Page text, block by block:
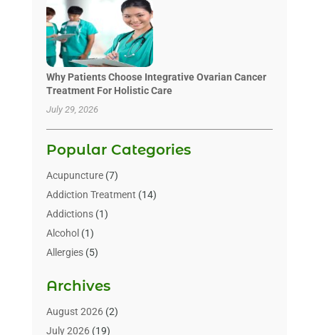
Why Patients Choose Integrative Ovarian Cancer
Treatment For Holistic Care
July 29, 2026
Popular Categories
Acupuncture(7)
Addiction Treatment (14)
Addictions(1)
Alcohol (1)
Allergies(5)
Alternative & Holistic Health Service
Alternative Medicine
Animal Health(15)
Archives
August 2026(2)
July 2026(19)